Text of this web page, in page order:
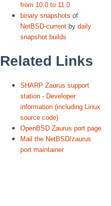
from 10.0 to 11.0
binary snapshots of
NetBSD-current bydaily
snapshot builds
Related Links
SHARP Zaurus support
station - Developer
information (including Linux
source code)
OpenBSD Zaurus port page
Mail the NetBSD/zaurus
port maintainer